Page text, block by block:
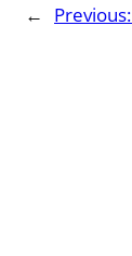
← Previous: